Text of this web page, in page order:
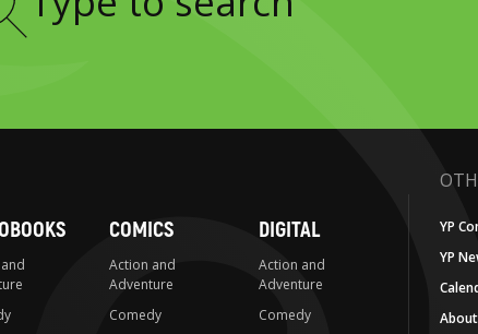
COMICS
Action and
Adventure
Comedy
DIGITAL
Action and
Adventure
Comedy
YP
YP
About